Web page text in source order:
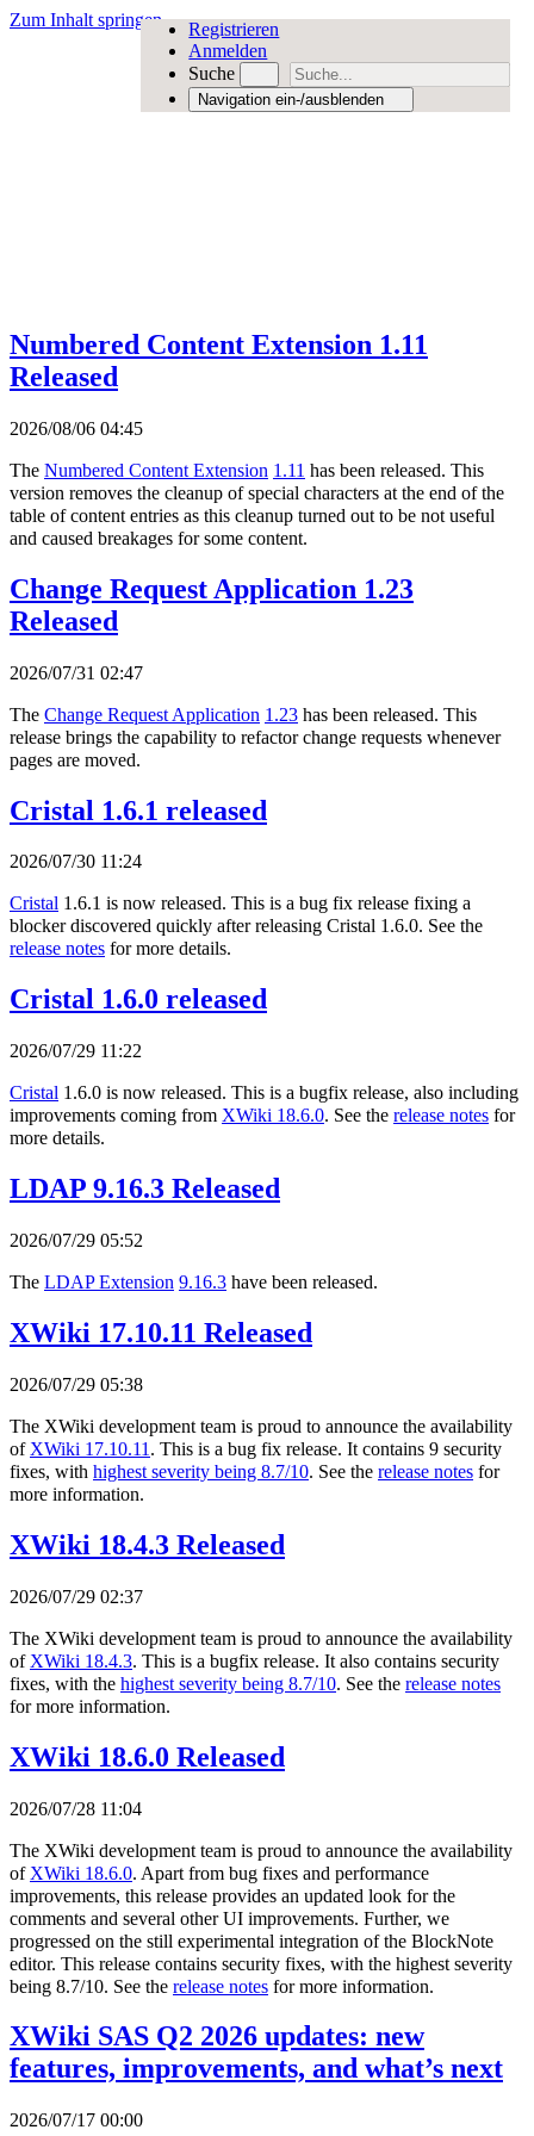
Zum Inhalt springen
Registrieren
Anmelden
Suche
Navigation ein-/ausblenden
Numbered Content Extension 1.11
Released
2026/08/06 04:45
The Numbered Content Extension 1.11 has been released. This
version removes the cleanup of special characters at the end of the
table of content entries as this cleanup turned out to be not useful
and caused breakages for some content.
Change Request Application 1.23
Released
2026/07/31 02:47
The Change Request Application 1.23 has been released. This
release brings the capability to refactor change requests whenever
pages are moved.
Cristal 1.6.1 released
2026/07/30 11:24
Cristal 1.6.1 is now released. This is a bug fix release fixing a
blocker discovered quickly after releasing Cristal 1.6.0. See the
release notes for more details.
Cristal 1.6.0 released
2026/07/29 11:22
Cristal 1.6.0 is now released. This is a bugfix release, also including
improvements coming from XWiki 18.6.0. See the release notes for
more details.
LDAP 9.16.3 Released
2026/07/29 05:52
The LDAP Extension 9.16.3 have been released.
XWiki 17.10.11 Released
2026/07/29 05:38
The XWiki development team is proud to announce the availability
of XWiki 17.10.11 . This is a bug fix release. It contains 9 security
fixes, with highest severity being 8.7/10. See the release notes for
more information.
XWiki 18.4.3 Released
2026/07/29 02:37
The XWiki development team is proud to announce the availability
of XWiki 18.4.3. This is a bugfix release. It also contains security
fixes, with the highest severity being 8.7/10. See the release notes
for more information.
XWiki 18.6.0 Released
2026/07/28 11:04
The XWiki development team is proud to announce the availability
of XWiki 18.6.0. Apart from bug fixes and performance
improvements, this release provides an updated look for the
comments and several other UI improvements. Further, we
progressed on the still experimental integration of the BlockNote
editor. This release contains security fixes, with the highest severity
being 8.7/10. See the release notes for more information.
XWiki SAS Q2 2026 updates: new
features, improvements, and what’s next
2026/07/17 00:00